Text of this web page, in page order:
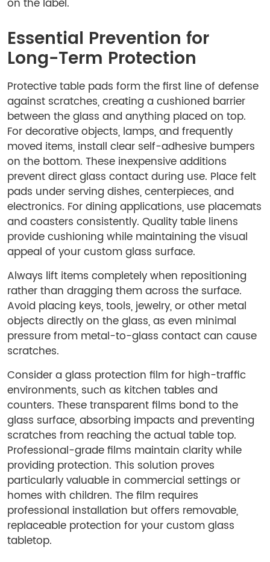
on the label.
Essential Prevention for
Long-Term Protection
Protective table pads form the first line of defense
against scratches, creating a cushioned barrier
between the glass and anything placed on top.
For decorative objects, lamps, and frequently
moved items, install clear self-adhesive bumpers
on the bottom. These inexpensive additions
prevent direct glass contact during use. Place felt
pads under serving dishes, centerpieces, and
electronics. For dining applications, use placemats
and coasters consistently. Quality table linens
provide cushioning while maintaining the visual
appeal of your custom glass surface.
Always lift items completely when repositioning
rather than dragging them across the surface.
Avoid placing keys, tools, jewelry, or other metal
objects directly on the glass, as even minimal
pressure from metal-to-glass contact can cause
scratches.
Consider a glass protection film for high-traffic
environments, such as kitchen tables and
counters. These transparent films bond to the
glass surface, absorbing impacts and preventing
scratches from reaching the actual table top.
Professional-grade films maintain clarity while
providing protection. This solution proves
particularly valuable in commercial settings or
homes with children. The film requires
professional installation but offers removable,
replaceable protection for your custom glass
tabletop.